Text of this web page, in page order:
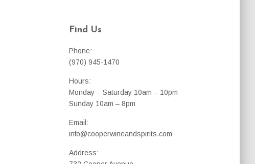
Find Us
Phone:
(970) 945-1470
Hours:
Monday – Saturday 10am – 10pm
Sunday 10am – 8pm
Email:
info@cooperwineandspirits.com
Address: